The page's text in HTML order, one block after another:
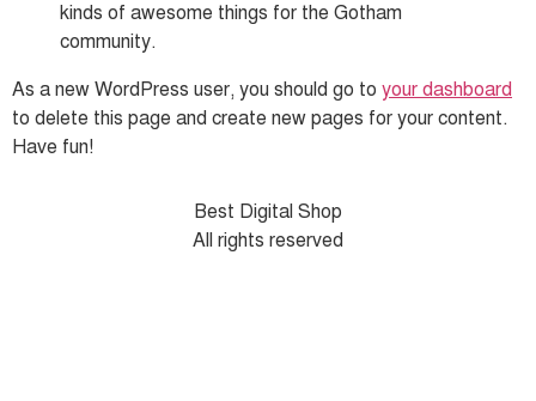
kinds of awesome things for the Gotham
community.
As a new WordPress user, you should go to your dashboard
to delete this page and create new pages for your content.
Have fun!
Best Digital Shop
All rights reserved